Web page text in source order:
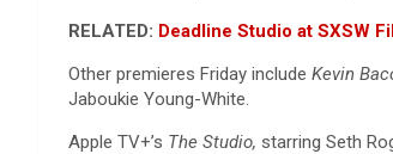
RELATED: Deadline Studio at SXSW
Other premieres Friday include Kevin
Jaboukie Young-White.
Apple TV+’s The Studio, starring Seth